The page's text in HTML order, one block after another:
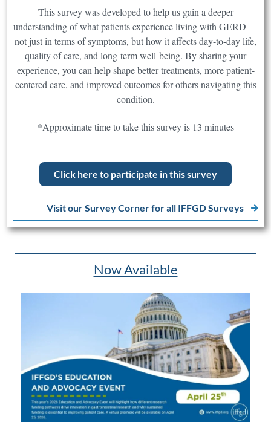
This survey was developed to help us gain a deeper
understanding of what patients experience living with GERD —
not just in terms of symptoms, but how it affects day-to-day life,
quality of care, and long-term well-being. By sharing your
experience, you can help shape better treatments, more patient-
centered care, and improved outcomes for others navigating this
condition.
*Approximate time to take this survey is 13 minutes
Click here to participate in this survey
Visit our Survey Corner for all IFFGD Surveys
Now Available